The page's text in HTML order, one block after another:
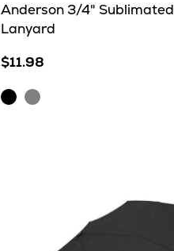
Anderson 3/4" Sublimated
Lanyard
$11.98
BlackGrey